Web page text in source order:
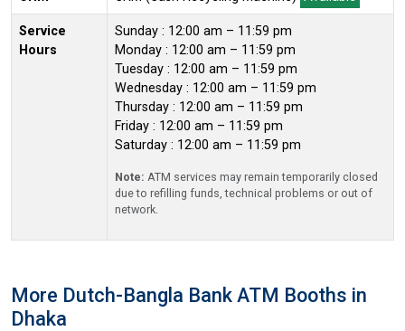
Service
Hours
Sunday : 12:00 am – 11:59 pm
Monday : 12:00 am – 11:59 pm
Tuesday : 12:00 am – 11:59 pm
Wednesday : 12:00 am – 11:59 pm
Thursday : 12:00 am – 11:59 pm
Friday : 12:00 am – 11:59 pm
Saturday : 12:00 am – 11:59 pm
Note: ATM services may remain temporarily closed
due to refilling funds, technical problems or out of
network.
More Dutch-Bangla Bank ATM Booths in
Dhaka